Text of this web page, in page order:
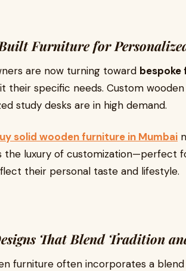
Furniture for
are now turning toward bespoke
their specific needs. Custom
study desks are in high demand.
solid wooden furniture in Mumbai
the luxury of customization—perfect
their personal taste and lifestyle.
That Blend Tradition
furniture often incorporates a